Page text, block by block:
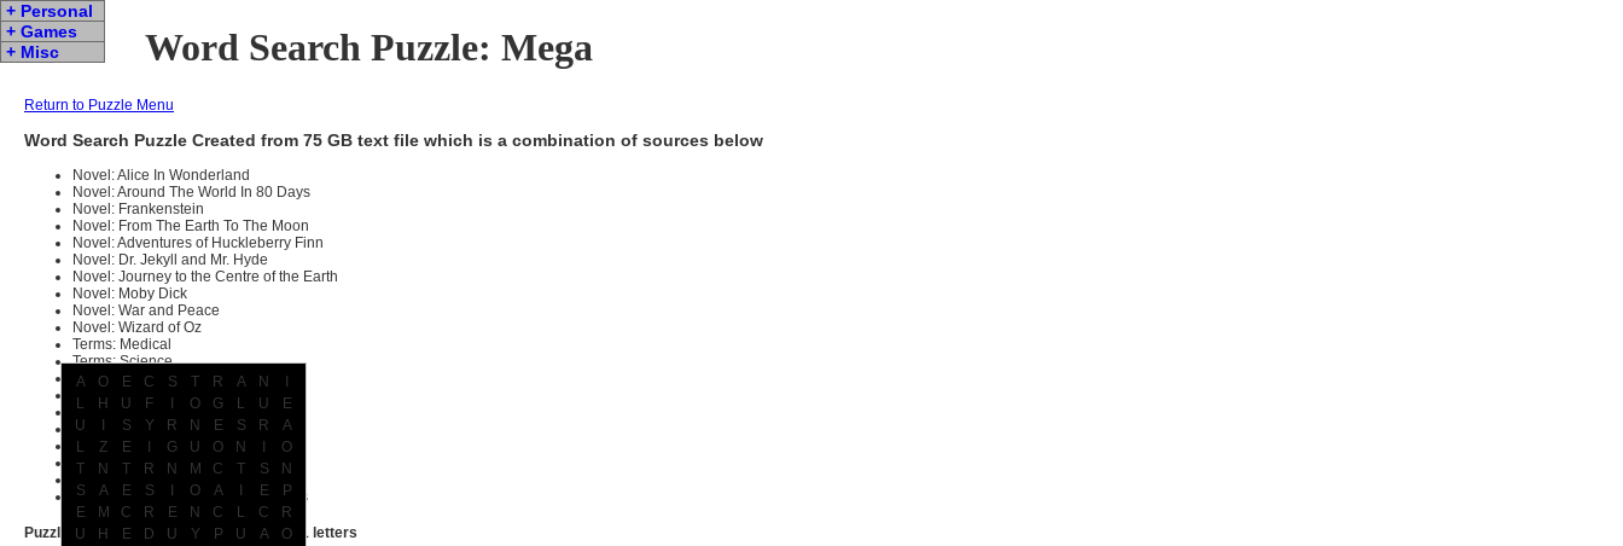
Word Search Puzzle: Mega
+ Personal
+ Games
+ Misc
Return to Puzzle Menu
Word Search Puzzle Created from 75 GB text file which is a combination of sources below
Novel: Alice In Wonderland
Novel: Around The World In 80 Days
Novel: Frankenstein
Novel: From The Earth To The Moon
Novel: Adventures of Huckleberry Finn
Novel: Dr. Jekyll and Mr. Hyde
Novel: Journey to the Centre of the Earth
Novel: Moby Dick
Novel: War and Peace
Novel: Wizard of Oz
Terms: Medical
Terms: Science
Terms: Computer
Terms: Legal
Terms: Military
Book: KJV Bible
Dictionary: Scrabble
159 different movie screen plays
Names of people, places and things
Puzzle contains 19360 words with 105571 letters
A O E C S T R A N
L
H U F O G L U
E
U
S Y R N E S R
A
L
Z E G U O N
O
T
N T R N M C T S
N
S
A E S O A E
P
E
M C R E N C L C
R
U
H E D U Y P U A
O